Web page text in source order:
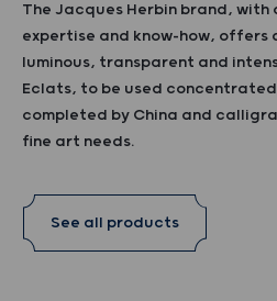
The Jacques Herbin brand, with
expertise and know-how, offers
luminous, transparent and
Eclats, to be used
completed by China and
fine art needs.
See all products